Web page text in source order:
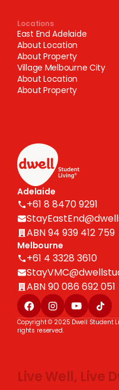
Locations
East End Adelaide
About Location
About Property
Village Melbourne City
About Location
About Property
Adelaide
+61 8 8470 9291
ABN 94 939 412 759
Melbourne
+61 4 3328 3610
ABN 90 086 692 051
Copyright © 2025 Dwell Student
rights reserved.
Live Well, Live